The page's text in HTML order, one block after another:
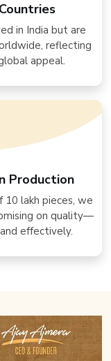
in India but are
reflecting
appeal.
Production
lakh pieces, we
on quality—
effectively.